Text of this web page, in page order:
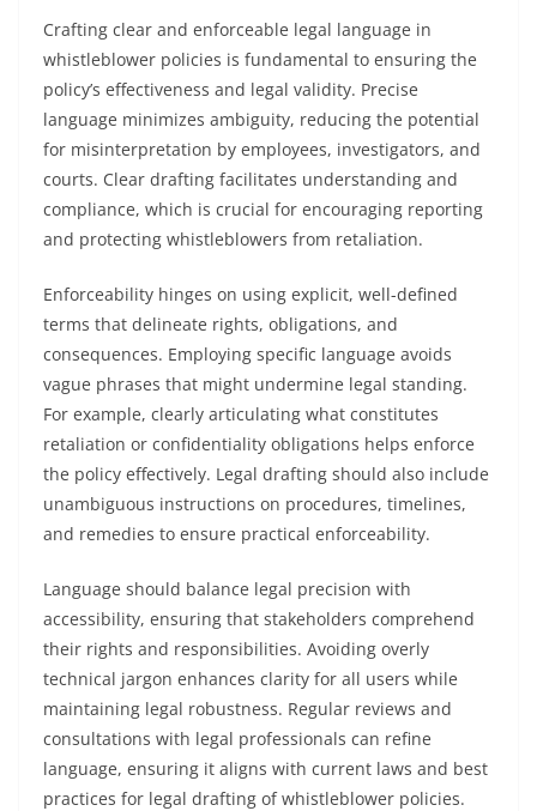
Crafting clear and enforceable legal language in
whistleblower policies is fundamental to ensuring the
policy’s effectiveness and legal validity. Precise
language minimizes ambiguity, reducing the potential
for misinterpretation by employees, investigators, and
courts. Clear drafting facilitates understanding and
compliance, which is crucial for encouraging reporting
and protecting whistleblowers from retaliation.
Enforceability hinges on using explicit, well-defined
terms that delineate rights, obligations, and
consequences. Employing specific language avoids
vague phrases that might undermine legal standing.
For example, clearly articulating what constitutes
retaliation or confidentiality obligations helps enforce
the policy effectively. Legal drafting should also include
unambiguous instructions on procedures, timelines,
and remedies to ensure practical enforceability.
Language should balance legal precision with
accessibility, ensuring that stakeholders comprehend
their rights and responsibilities. Avoiding overly
technical jargon enhances clarity for all users while
maintaining legal robustness. Regular reviews and
consultations with legal professionals can refine
language, ensuring it aligns with current laws and best
practices for legal drafting of whistleblower policies.